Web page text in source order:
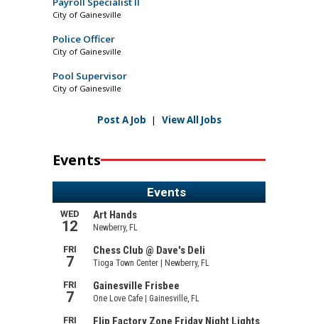
City of Gainesville
Police Officer
City of Gainesville
Pool Supervisor
City of Gainesville
Post A Job | View All Jobs
Events